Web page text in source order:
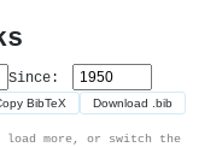
Since:
BibTeX Download .bib
load more, or switch the